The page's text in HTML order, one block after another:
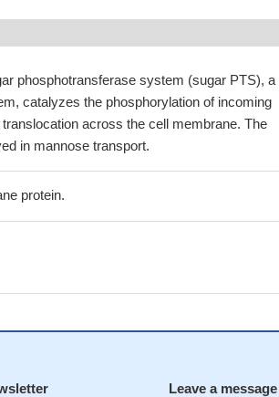
phosphotransferase system (sugar PTS), a
catalyzes the phosphorylation of incoming
across the cell membrane. The
in mannose transport.
protein.
Leave a message